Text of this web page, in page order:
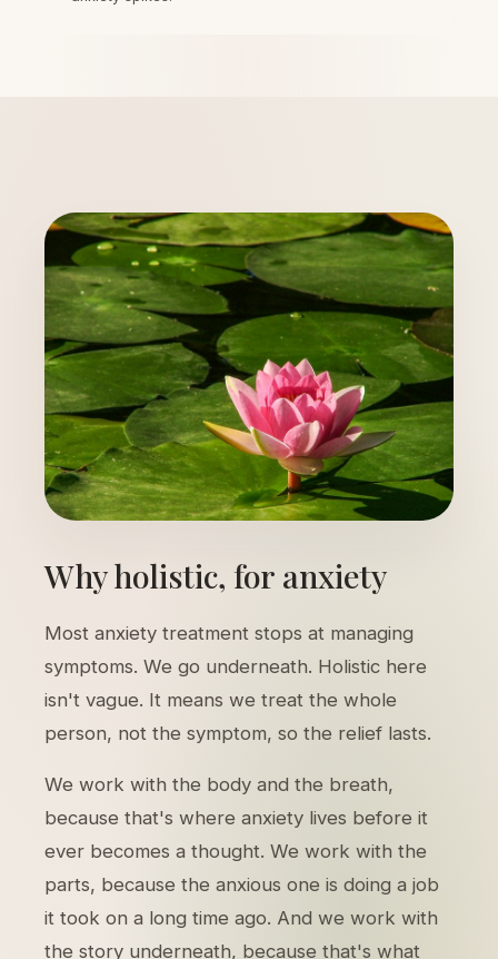
Why holistic, for anxiety
Most anxiety treatment stops at managing
symptoms. We go underneath. Holistic here
isn't vague. It means we treat the whole
person, not the symptom, so the relief lasts.
We work with the body and the breath,
because that's where anxiety lives before it
ever becomes a thought. We work with the
parts, because the anxious one is doing a job
it took on a long time ago. And we work with
the story underneath, because that's what